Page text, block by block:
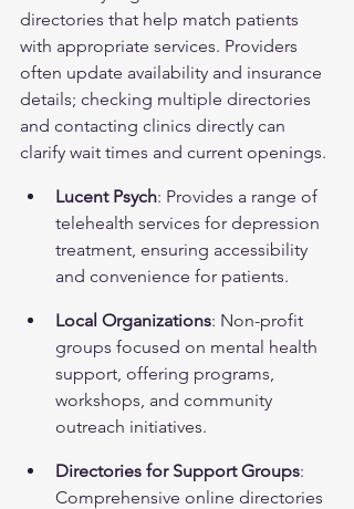
directories that help match patients
with appropriate services. Providers
often update availability and insurance
details; checking multiple directories
and contacting clinics directly can
clarify wait times and current openings.
Lucent Psych: Provides a range of
telehealth services for depression
treatment, ensuring accessibility
and convenience for patients.
Local Organizations: Non-profit
groups focused on mental health
support, offering programs,
workshops, and community
outreach initiatives.
Directories for Support Groups:
Comprehensive online directories